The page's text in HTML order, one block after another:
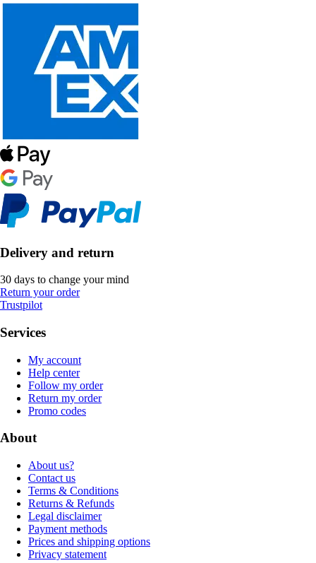
Delivery and return
30 days to change your mind
Return your order
Trustpilot
Services
My account
Help center
Follow my order
Return my order
Promo codes
About
About us?
Contact us
Terms & Conditions
Returns & Refunds
Legal disclaimer
Payment methods
Prices and shipping options
Privacy statement